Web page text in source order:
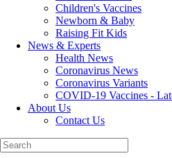
Children's Vaccines
Newborn & Baby
Raising Fit Kids
News & Experts
Health News
Coronavirus News
Coronavirus Variants
COVID-19 Vaccines -
About Us
Contact Us